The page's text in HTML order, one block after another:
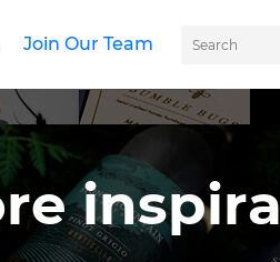
Join Our Team